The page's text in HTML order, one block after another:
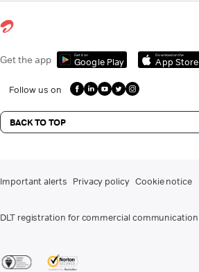
Get the app Get it on
Google Play
Download on the
App Store
Follow us on
BACK TO TOP
Important alerts Privacy policy Cookie notice
DLT registration for commercial communication